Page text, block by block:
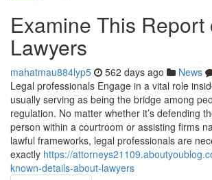
Examine This Report
Lawyers
mahatmau884lyp5 562 days ago News
Legal professionals Engage in a vital role
usually serving as being the bridge among
regulation. No matter whether it’s defending
person within a courtroom or assisting firms
lawful frameworks, legal professionals are
exactly https://
known-details-about-lawyers